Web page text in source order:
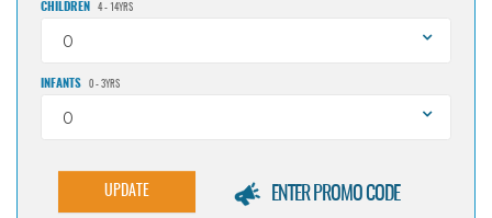
CHILDREN 4 - 14YRS
0
INFANTS 0 - 3YRS
0
UPDATE ENTER PROMO CODE